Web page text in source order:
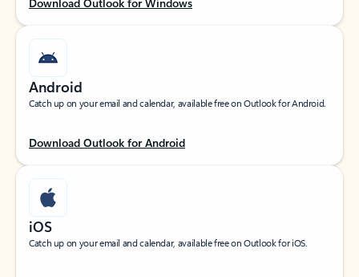
Android
Catch up on your email and calendar, available free on Outlook for Android.
Download Outlook for Android
iOS
Catch up on your email and calendar, available free on Outlook for iOS.